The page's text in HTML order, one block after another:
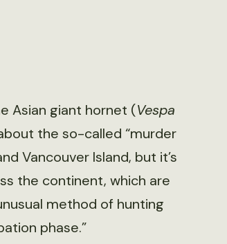
Asian giant hornet (Vespa
the so-called “murder
Vancouver Island, but it’s
the continent, which are
method of hunting
phase.”